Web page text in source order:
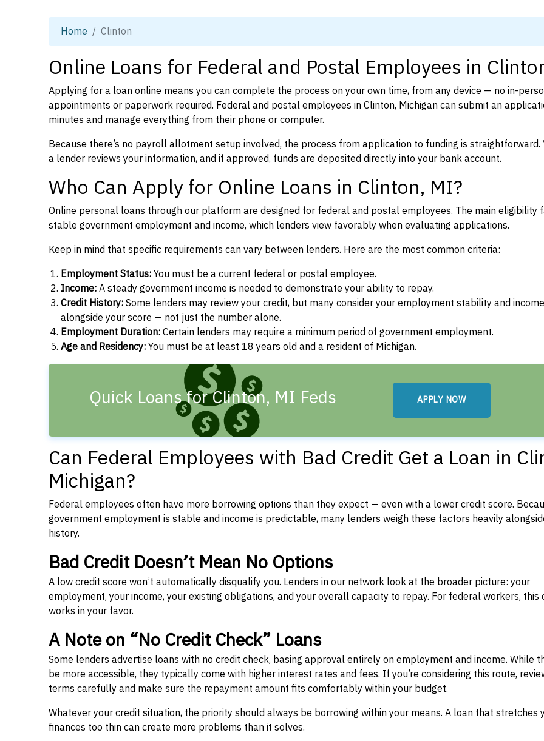
Home Clinton
Online Loans for Federal and Postal Employees in
Applying for a loan online means you can complete the process on your own time, from any device — no in-
appointments or paperwork required. Federal and postal employees in Clinton, Michigan can submit an
minutes and manage everything from their phone or computer.
Because there’s no payroll allotment setup involved, the process from application to funding is straightforward.
a lender reviews your information, and if approved, funds are deposited directly into your bank account.
Who Can Apply for Online Loans in Clinton, MI?
Online personal loans through our platform are designed for federal and postal employees. The main eligibility
stable government employment and income, which lenders view favorably when evaluating applications.
Keep in mind that specific requirements can vary between lenders. Here are the most common criteria:
Employment Status:You must be a current federal or postal employee.
Income:A steady government income is needed to demonstrate your ability to repay.
Credit History:Some lenders may review your credit, but many consider your employment stability and income
alongside your score — not just the number alone.
Employment Duration:Certain lenders may require a minimum period of government employment.
Age and Residency:You must be at least 18 years old and a resident of Michigan.
Quick Loans for Clinton, MI Feds APPLY NOW
Can Federal Employees with Bad Credit Get a Loan in
Michigan?
Federal employees often have more borrowing options than they expect — even with a lower credit score.
government employment is stable and income is predictable, many lenders weigh these factors heavily
history.
Bad Credit Doesn’t Mean No Options
A low credit score won’t automatically disqualify you. Lenders in our network look at the broader picture: your
employment, your income, your existing obligations, and your overall capacity to repay. For federal workers, this
works in your favor.
A Note on “No Credit Check” Loans
Some lenders advertise loans with no credit check, basing approval entirely on employment and income. While
be more accessible, they typically come with higher interest rates and fees. If you’re considering this route,
terms carefully and make sure the repayment amount fits comfortably within your budget.
Whatever your credit situation, the priority should always be borrowing within your means. A loan that stretches
finances too thin can create more problems than it solves.